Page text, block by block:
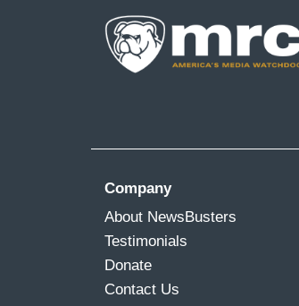
Company
About NewsBusters
Testimonials
Donate
Contact Us